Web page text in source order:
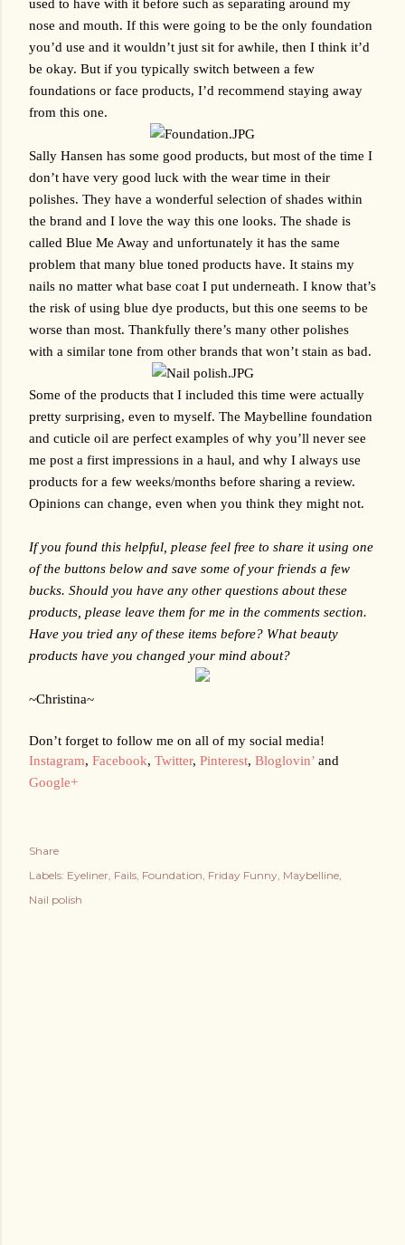
used to have with it before such as separating around my
nose and mouth. If this were going to be the only foundation
you’d use and it wouldn’t just sit for awhile, then I think it’d
be okay. But if you typically switch between a few
foundations or face products, I’d recommend staying away
from this one.
Sally Hansen has some good products, but most of the time I
don’t have very good luck with the wear time in their
polishes. They have a wonderful selection of shades within
the brand and I love the way this one looks. The shade is
called Blue Me Away and unfortunately it has the same
problem that many blue toned products have. It stains my
nails no matter what base coat I put underneath. I know that’s
the risk of using blue dye products, but this one seems to be
worse than most. Thankfully there’s many other polishes
with a similar tone from other brands that won’t stain as bad.
Some of the products that I included this time were actually
pretty surprising, even to myself. The Maybelline foundation
and cuticle oil are perfect examples of why you’ll never see
me post a first impressions in a haul, and why I always use
products for a few weeks/months before sharing a review.
Opinions can change, even when you think they might not.
If you found this helpful, please feel free to share it using one
of the buttons below and save some of your friends a few
bucks. Should you have any other questions about these
products, please leave them for me in the comments section.
Have you tried any of these items before? What beauty
products have you changed your mind about?
~Christina~
Don’t forget to follow me on all of my social media!
Instagram, Facebook, Twitter, Pinterest, Bloglovin’
Google+
Share
Labels: Eyeliner Fails Foundation Friday Funny Maybelline
Nail polish